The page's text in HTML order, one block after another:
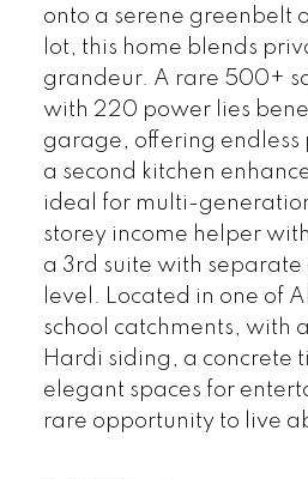
onto a serene greenbelt
lot, this home blends
grandeur. A rare 500+
with 220 power lies
garage, offering endless
a second kitchen
ideal for multi-
storey income helper
a 3rd suite with separate
level. Located in one of
school catchments, with
Hardi siding, a concrete
elegant spaces for
rare opportunity to live